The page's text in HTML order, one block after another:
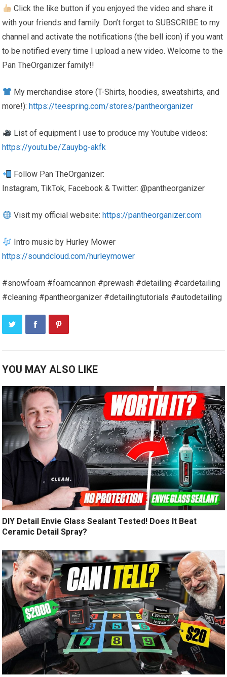
Click the like button if you enjoyed the video and share it
with your friends and family. Don’t forget to SUBSCRIBE to my
channel and activate the notifications (the bell icon) if you want
to be notified every time I upload a new video. Welcome to the
Pan TheOrganizer family!!
My merchandise store (T-Shirts, hoodies, sweatshirts, and
more!):https://teespring.com/stores/pantheorganizer
List of equipment I use to produce my Youtube videos:
https://youtu.be/Zauybg-akfk
Follow Pan TheOrganizer:
Instagram, TikTok, Facebook & Twitter: @pantheorganizer
Visit my official website: https://pantheorganizer.com
Intro music by Hurley Mower
https://soundcloud.com/hurleymower
#snowfoam #foamcannon #prewash #detailing #cardetailing
#cleaning #pantheorganizer #detailingtutorials #autodetailing
YOU MAY ALSO LIKE
DIY Detail Envie Glass Sealant Tested! Does It Beat
Ceramic Detail Spray?